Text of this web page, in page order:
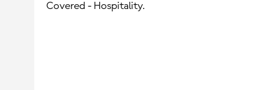
Covered - Hospitality.